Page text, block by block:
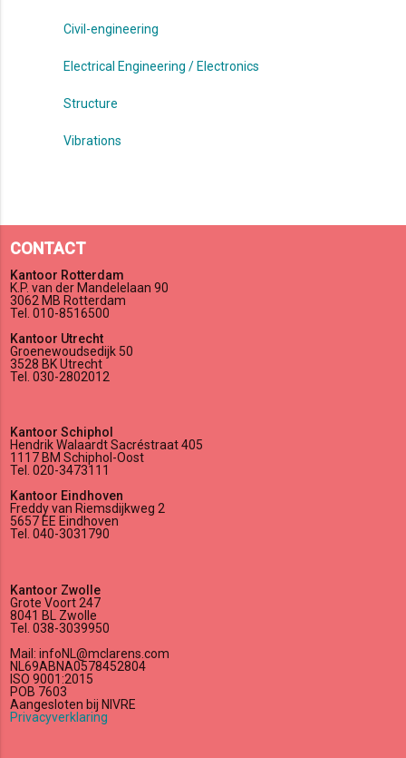
Civil-engineering
Electrical Engineering / Electronics
Structure
Vibrations
CONTACT
Kantoor Rotterdam
K.P. van der Mandelelaan 90
3062 MB Rotterdam
Tel. 010-8516500
Kantoor Utrecht
Groenewoudsedijk 50
3528 BK Utrecht
Tel. 030-2802012
Kantoor Schiphol
Hendrik Walaardt Sacréstraat 405
1117 BM Schiphol-Oost
Tel. 020-3473111
Kantoor Eindhoven
Freddy van Riemsdijkweg 2
5657 EE Eindhoven
Tel. 040-3031790
Kantoor Zwolle
Grote Voort 247
8041 BL Zwolle
Tel. 038-3039950
Mail: infoNL@mclarens.com
NL69ABNA0578452804
ISO 9001:2015
POB 7603
Aangesloten bij NIVRE
Privacyverklaring